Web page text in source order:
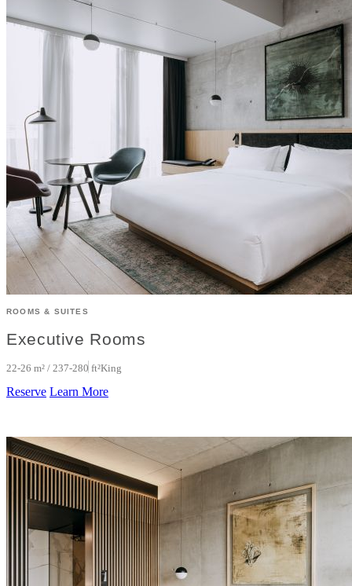
ROOMS & SUITES
Executive Rooms
22-26 m² / 237-280 ft²King
Reserve Learn More